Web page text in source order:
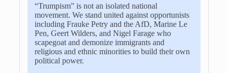
“Trumpism” is not an isolated national
movement. We stand united against opportunists
including Frauke Petry and the AfD, Marine Le
Pen, Geert Wilders, and Nigel Farage who
scapegoat and demonize immigrants and
religious and ethnic minorities to build their own
political power.